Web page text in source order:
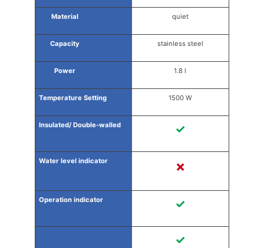
quiet
stainless steel
1.8 l
1500 W
✓
✗
✓
✓